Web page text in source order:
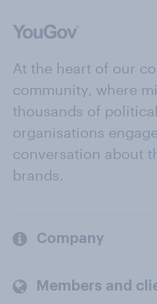
At the heart of our
community, where
thousands of
organisations
conversation about
brands.
Company
Members and